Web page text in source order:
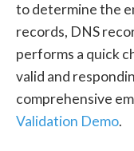
to determine the
records, DNS
performs a quick
valid and
comprehensive
Validation Demo.